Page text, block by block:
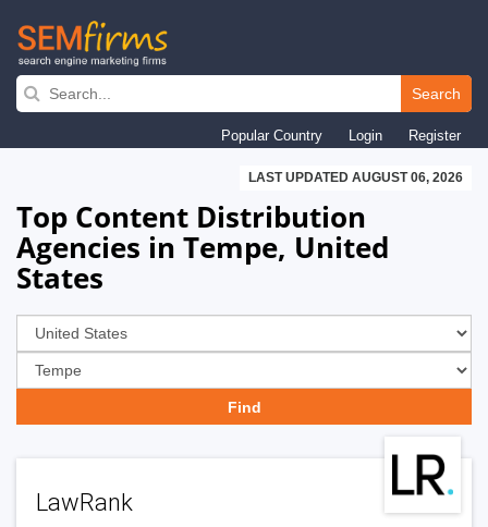
Skip
navigation
Search
Popular Country Login Register
LAST UPDATED AUGUST 06, 2026
Top Content Distribution
Agencies in Tempe, United
States
LawRank